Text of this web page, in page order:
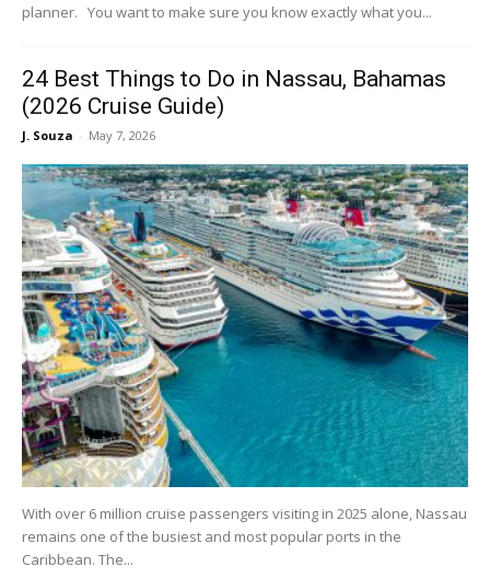
planner. You want to make sure you know exactly what you...
24 Best Things to Do in Nassau, Bahamas
(2026 Cruise Guide)
J. Souza - May 7, 2026
With over 6 million cruise passengers visiting in 2025 alone, Nassau
remains one of the busiest and most popular ports in the
Caribbean. The...